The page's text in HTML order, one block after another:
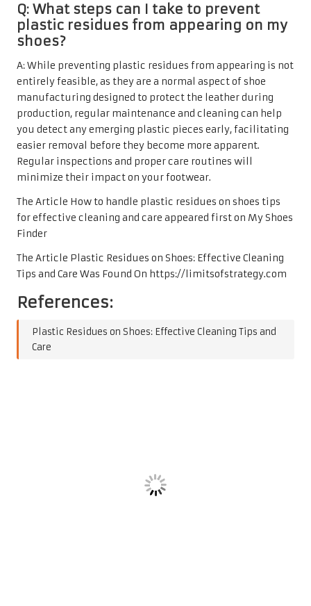
Q: What steps can I take to prevent
plastic residues from appearing on my
shoes?
A: While preventing plastic residues from appearing is not
entirely feasible, as they are a normal aspect of shoe
manufacturing designed to protect the leather during
production, regular maintenance and cleaning can help
you detect any emerging plastic pieces early, facilitating
easier removal before they become more apparent.
Regular inspections and proper care routines will
minimize their impact on your footwear.
The Article How to handle plastic residues on shoes tips
for effective cleaning and care appeared first on My Shoes
Finder
The Article Plastic Residues on Shoes: Effective Cleaning
Tips and Care Was Found On https://limitsofstrategy.com
References:
Plastic Residues on Shoes: Effective Cleaning Tips and
Care